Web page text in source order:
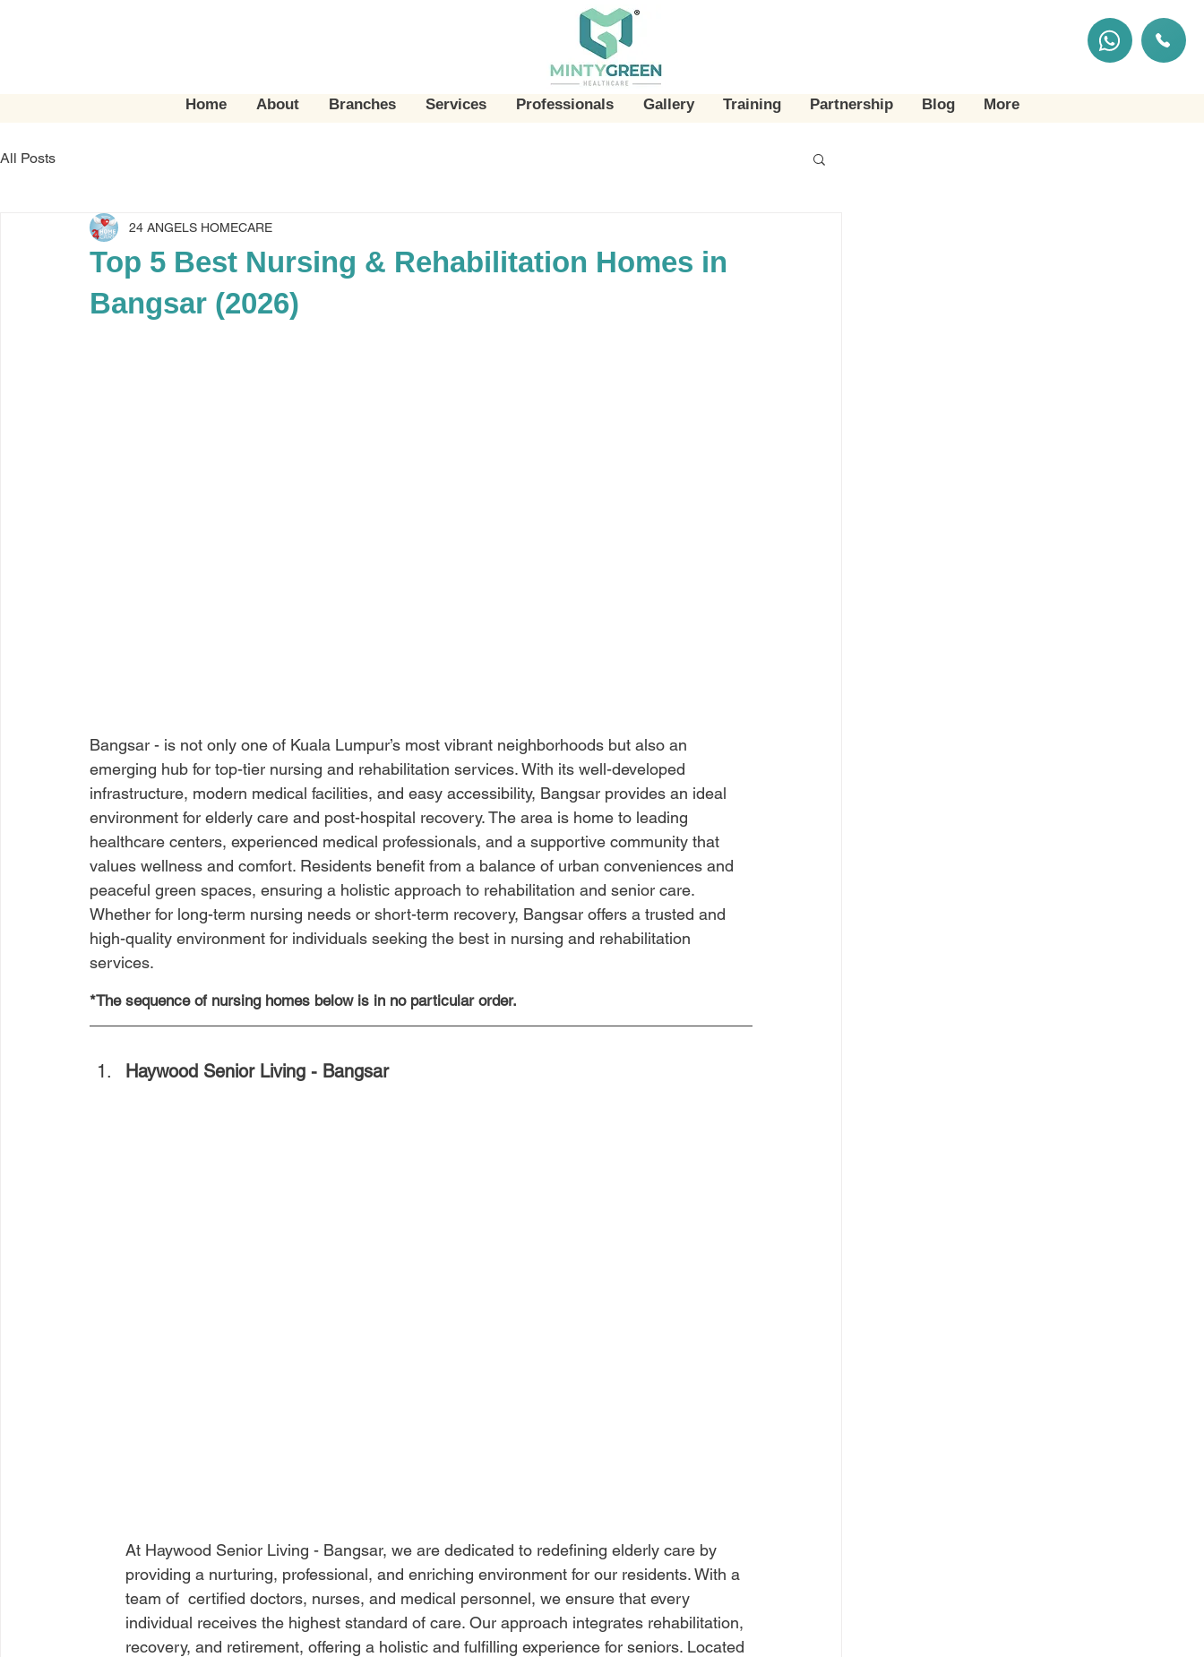
Home About Branches Services Professionals Gallery Training Partnership Blog More
All Posts
Top 5 Best Nursing & Rehabilitation Homes in
Bangsar (2026)
24 ANGELS HOMECARE
Bangsar - is not only one of Kuala Lumpur’s most vibrant neighborhoods but also an
emerging hub for top-tier nursing and rehabilitation services. With its well-developed
infrastructure, modern medical facilities, and easy accessibility, Bangsar provides an ideal
environment for elderly care and post-hospital recovery. The area is home to leading
healthcare centers, experienced medical professionals, and a supportive community that
values wellness and comfort. Residents benefit from a balance of urban conveniences and
peaceful green spaces, ensuring a holistic approach to rehabilitation and senior care.
Whether for long-term nursing needs or short-term recovery, Bangsar offers a trusted and
high-quality environment for individuals seeking the best in nursing and rehabilitation
services.
*The sequence of nursing homes below is in no particular order.
Haywood Senior Living - Bangsar
At Haywood Senior Living - Bangsar, we are dedicated to redefining elderly care by
providing a nurturing, professional, and enriching environment for our residents. With a
team of  certified doctors, nurses, and medical personnel, we ensure that every
individual receives the highest standard of care. Our approach integrates rehabilitation,
recovery, and retirement, offering a holistic and fulfilling experience for seniors. Located